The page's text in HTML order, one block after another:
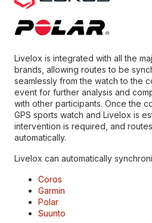
Livelox is integrated with all the
brands, allowing routes to be
seamlessly from the watch to the
event for further analysis and
with other participants. Once the
GPS sports watch and Livelox is
intervention is required, and
automatically.
Livelox can automatically
Coros
Garmin
Polar
Suunto